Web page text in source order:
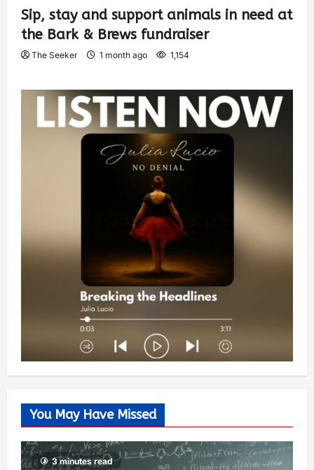
Sip, stay and support animals in need at
the Bark & Brews fundraiser
The Seeker 1 month ago 1,154
You May Have Missed
3 minutes read